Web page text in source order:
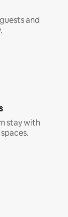
and
stay with